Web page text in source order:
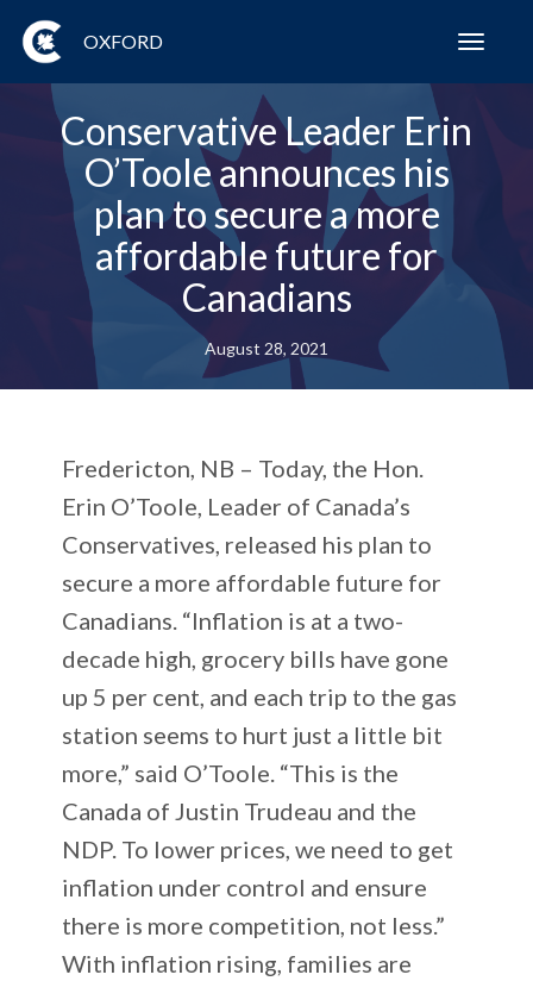
OXFORD
Conservative Leader Erin
O’Toole announces his
plan to secure a more
affordable future for
Canadians
August 28, 2021
Fredericton, NB – Today, the Hon.
Erin O’Toole, Leader of Canada’s
Conservatives, released his plan to
secure a more affordable future for
Canadians. “Inflation is at a two-
decade high, grocery bills have gone
up 5 per cent, and each trip to the gas
station seems to hurt just a little bit
more,” said O’Toole. “This is the
Canada of Justin Trudeau and the
NDP. To lower prices, we need to get
inflation under control and ensure
there is more competition, not less.”
With inflation rising, families are